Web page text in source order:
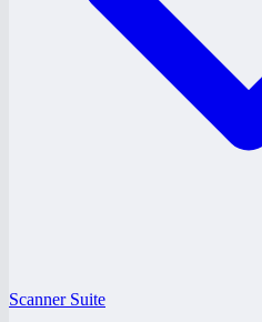
Scanner Suite